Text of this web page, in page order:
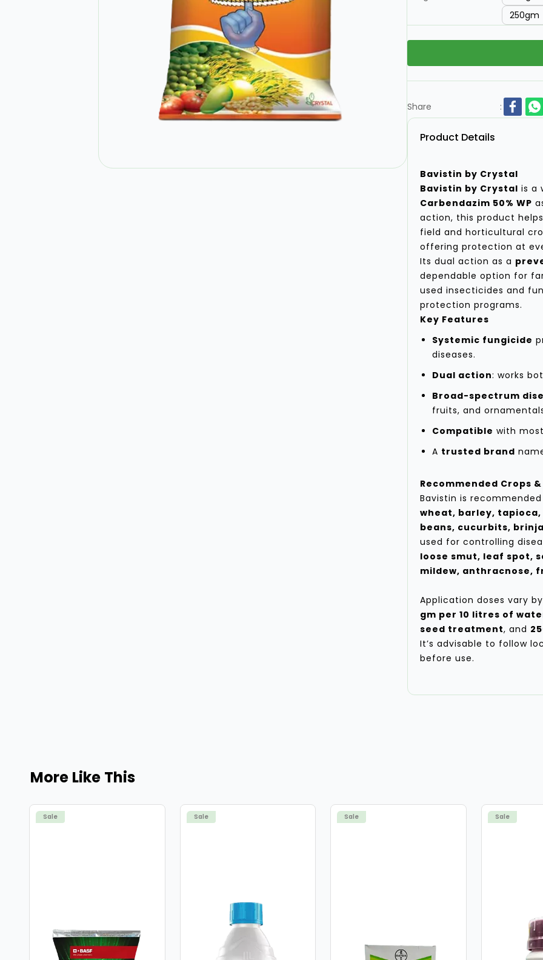
250gm
Share :
Product Details
Bavistin by Crystal
Bavistin by Crystal is a
Carbendazim 50% WP
action, this product
field and horticultural
offering protection at
Its dual action as a
dependable option for
used insecticides and
protection programs.
Key Features
Systemic fungicide
diseases.
Dual action: works
Broad-spectrum
fruits, and
Compatible with
A trusted brand
Recommended Crops
Bavistin is
wheat, barley,
beans, cucurbits,
used for controlling
loose smut, leaf spot,
mildew, anthracnose,
Application doses vary
gm per 10 litres of
seed treatment, and
It’s advisable to follow
before use.
More Like This
Sale Sale Sale Sale